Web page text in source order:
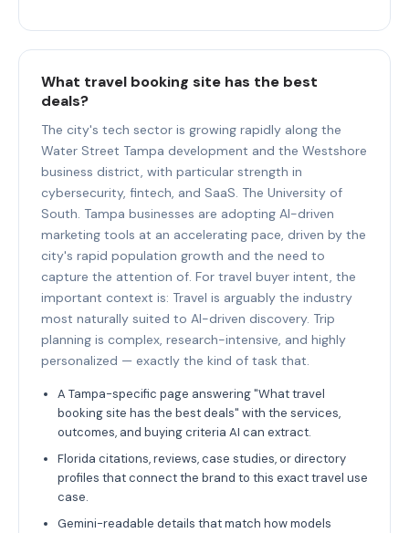
What travel booking site has the best
deals?
The city's tech sector is growing rapidly along the
Water Street Tampa development and the Westshore
business district, with particular strength in
cybersecurity, fintech, and SaaS. The University of
South. Tampa businesses are adopting AI-driven
marketing tools at an accelerating pace, driven by the
city's rapid population growth and the need to
capture the attention of. For travel buyer intent, the
important context is: Travel is arguably the industry
most naturally suited to AI-driven discovery. Trip
planning is complex, research-intensive, and highly
personalized — exactly the kind of task that.
A Tampa-specific page answering "What travel
booking site has the best deals" with the services,
outcomes, and buying criteria AI can extract.
Florida citations, reviews, case studies, or directory
profiles that connect the brand to this exact travel use
case.
Gemini-readable details that match how models